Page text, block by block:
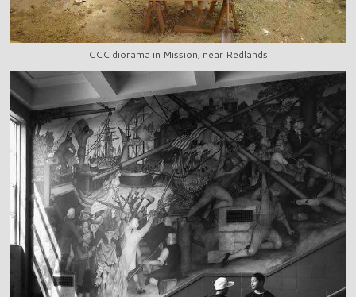
CCC diorama in Mission, near Redlands